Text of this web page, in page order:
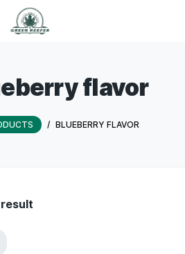
flavor
/ BLUEBERRY FLAVOR